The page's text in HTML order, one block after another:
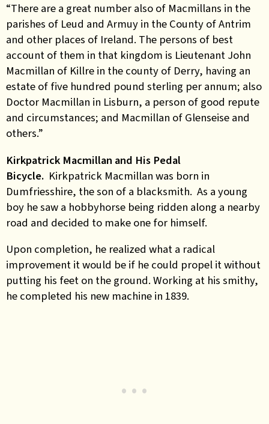
“There are a great number also of Macmillans in the
parishes of Leud and Armuy in the County of Antrim
and other places of Ireland. The persons of best
account of them in that kingdom is Lieutenant John
Macmillan of Killre in the county of Derry, having an
estate of five hundred pound sterling per annum; also
Doctor Macmillan in Lisburn, a person of good repute
and circumstances; and Macmillan of Glenseise and
others.”
Kirkpatrick Macmillan and His Pedal
Bicycle. Kirkpatrick Macmillan was born in
Dumfriesshire, the son of a blacksmith. As a young
boy he saw a hobbyhorse being ridden along a nearby
road and decided to make one for himself.
Upon completion, he realized what a radical
improvement it would be if he could propel it without
putting his feet on the ground. Working at his smithy,
he completed his new machine in 1839.